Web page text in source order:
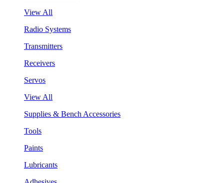
View All
Radio Systems
Transmitters
Receivers
Servos
View All
Supplies & Bench Accessories
Tools
Paints
Lubricants